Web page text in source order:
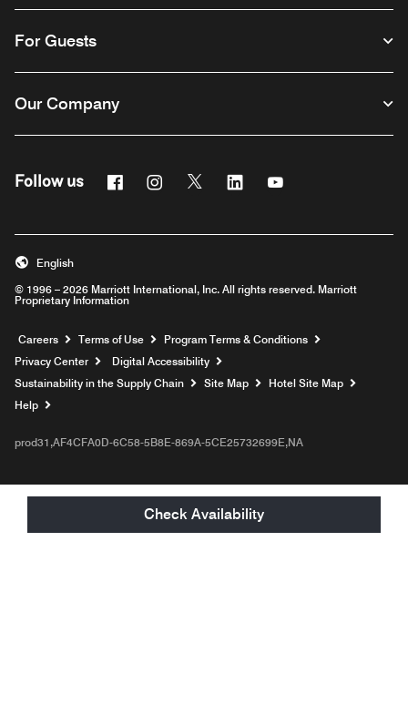
Check Availability
For Guests
Our Company
Follow us FacebookInstagram
Twitter Linkedin
© 1996 – 2026 Marriott International, Inc. All rights reserved. Marriott
Proprietary Information
English
Careers Opens a new window
Terms of Use
Program Terms & Conditions
Privacy Center
Digital Accessibility
Sustainability in the Supply Chain
Site Map
Hotel Site Map
Help
prod31,AF4CFA0D-6C58-5B8E-869A-5CE25732699E,NA